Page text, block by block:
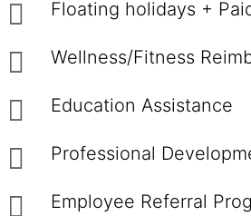
Floating holidays +
Wellness/Fitness
Education Assistance
Professional
Employee Referral